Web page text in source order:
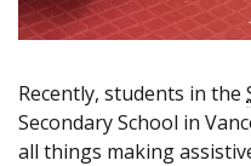
Recently, students in the
Secondary School in
all things making